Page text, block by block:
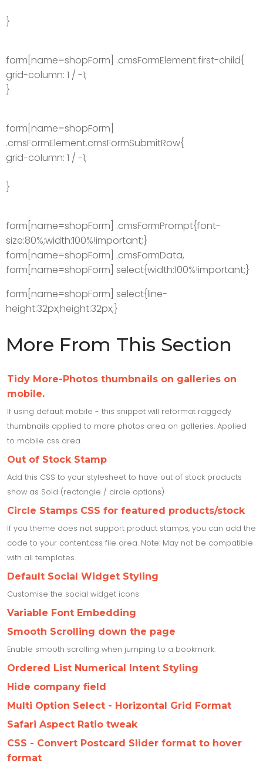
}
form[name=shopForm] .cmsFormElement:first-child{
grid-column: 1 / -1;
}
form[name=shopForm]
.cmsFormElement.cmsFormSubmitRow{
grid-column: 1 / -1;
}
form[name=shopForm] .cmsFormPrompt{font-
size:80%;width:100%!important;}
form[name=shopForm] .cmsFormData,
form[name=shopForm] select{width:100%!important;}
form[name=shopForm] select{line-
height:32px;height:32px;}
More From This Section
Tidy More-Photos thumbnails on galleries on
mobile.
If using default mobile - this snippet will reformat raggedy
thumbnails applied to more photos area on galleries. Applied
to mobile css area.
Out of Stock Stamp
Add this CSS to your stylesheet to have out of stock products
show as Sold (rectangle / circle options)
Circle Stamps CSS for featured products/stock
If you theme does not support product stamps, you can add the
code to your content.css file area. Note: May not be compatible
with all templates.
Default Social Widget Styling
Customise the social widget icons
Variable Font Embedding
Smooth Scrolling down the page
Enable smooth scrolling when jumping to a bookmark.
Ordered List Numerical Intent Styling
Hide company field
Multi Option Select - Horizontal Grid Format
Safari Aspect Ratio tweak
CSS - Convert Postcard Slider format to hover
format